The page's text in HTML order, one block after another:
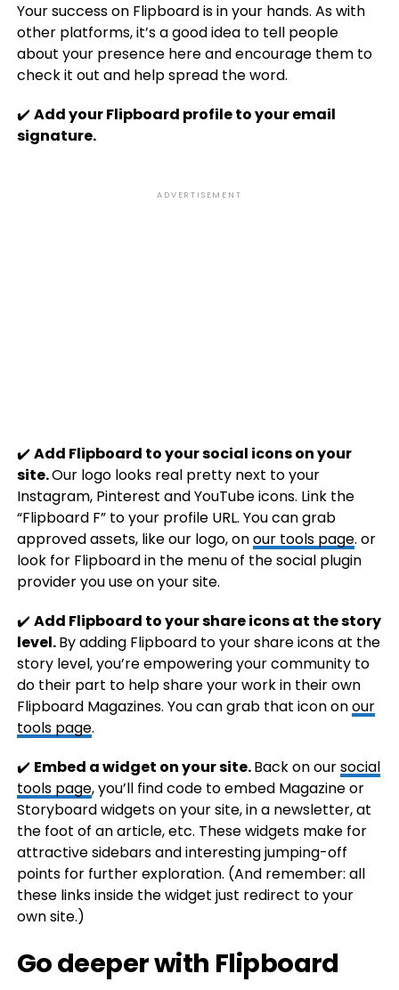
Your success on Flipboard is in your hands. As with
other platforms, it’s a good idea to tell people
about your presence here and encourage them to
check it out and help spread the word.
✔️ Add your Flipboard profile to your email
signature.
ADVERTISEMENT
✔️ Add Flipboard to your social icons on your
site.Our logo looks real pretty next to your
Instagram, Pinterest and YouTube icons. Link the
“Flipboard F” to your profile URL. You can grab
approved assets, like our logo, onour tools page. or
look for Flipboard in the menu of the social plugin
provider you use on your site.
✔️ Add Flipboard to your share icons at the story
level.By adding Flipboard to your share icons at the
story level, you’re empowering your community to
do their part to help share your work in their own
Flipboard Magazines. You can grab that icon onour
tools page.
✔️ Embed a widget on your site.Back on oursocial
tools page, you’ll find code to embed Magazine or
Storyboard widgets on your site, in a newsletter, at
the foot of an article, etc. These widgets make for
attractive sidebars and interesting jumping-off
points for further exploration. (And remember: all
these links inside the widget just redirect to your
own site.)
Go deeper with Flipboard